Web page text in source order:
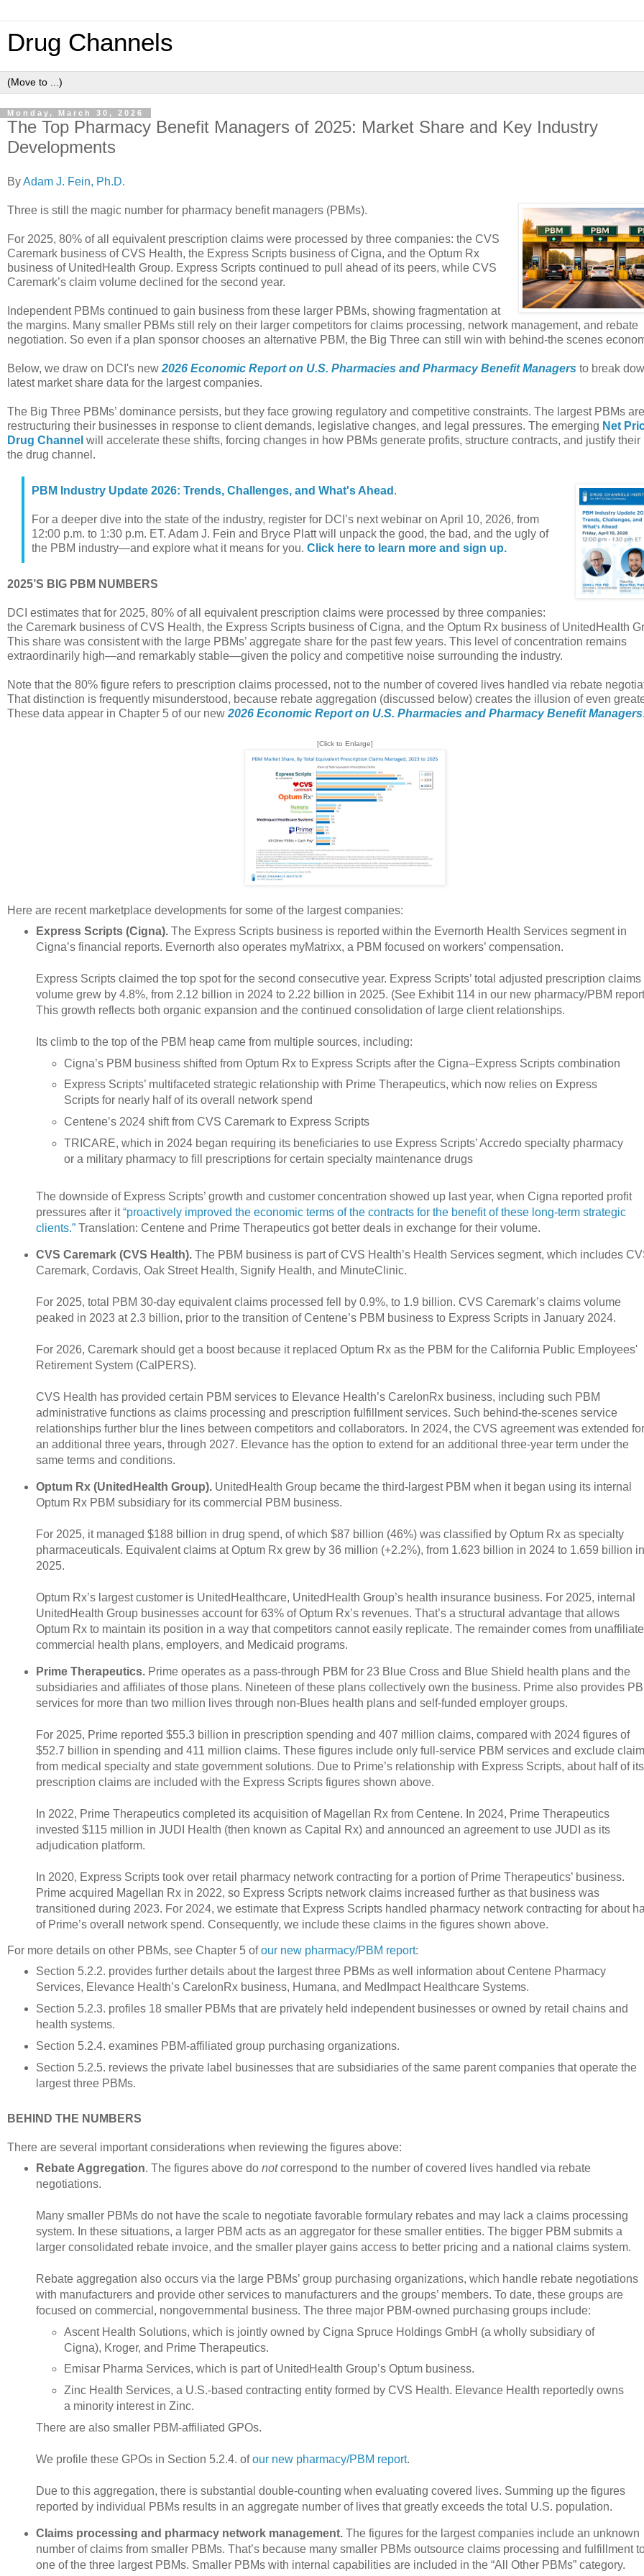
Drug Channels
Monday, March 30, 2026
The Top Pharmacy Benefit Managers of 2025: Market Share and Key Industry
Developments
ByAdam J. Fein, Ph.D.
Three is still the magic number for pharmacy benefit managers (PBMs).
For 2025, 80% of all equivalent prescription claims were processed by three companies: the CVS
Caremark business of CVS Health, the Express Scripts business of Cigna, and the Optum Rx
business of UnitedHealth Group. Express Scripts continued to pull ahead of its peers, while CVS
Caremark’s claim volume declined for the second year.
Independent PBMs continued to gain business from these larger PBMs, showing fragmentation at
the margins. Many smaller PBMs still rely on their larger competitors for claims processing, network management, and rebate
negotiation. So even if a plan sponsor chooses an alternative PBM, the Big Three can still win with behind-the scenes
Below, we draw on DCI's new 2026 Economic Report on U.S. Pharmacies and Pharmacy Benefit Managers to break
latest market share data for the largest companies.
The Big Three PBMs’ dominance persists, but they face growing regulatory and competitive constraints. The largest PBMs are
restructuring their businesses in response to client demands, legislative changes, and legal pressures. The emerging Net
Drug Channel will accelerate these shifts, forcing changes in how PBMs generate profits, structure contracts, and justify their
the drug channel.
PBM Industry Update 2026: Trends, Challenges, and What's Ahead .
For a deeper dive into the state of the industry, register for DCI’s next webinar on April 10, 2026, from
12:00 p.m. to 1:30 p.m. ET. Adam J. Fein and Bryce Platt will unpack the good, the bad, and the ugly of
the PBM industry—and explore what it means for you. Click here to learn more and sign up.
2025’S BIG PBM NUMBERS
DCI estimates that for 2025, 80% of all equivalent prescription claims were processed by three companies:
the Caremark business of CVS Health, the Express Scripts business of Cigna, and the Optum Rx business of UnitedHealth
This share was consistent with the large PBMs’ aggregate share for the past few years. This level of concentration remains
extraordinarily high—and remarkably stable—given the policy and competitive noise surrounding the industry.
Note that the 80% figure refers to prescription claims processed, not to the number of covered lives handled via rebate
That distinction is frequently misunderstood, because rebate aggregation (discussed below) creates the illusion of even
These data appear in Chapter 5 of our new 2026 Economic Report on U.S. Pharmacies and Pharmacy Benefit Managers
[Click to Enlarge]
Here are recent marketplace developments for some of the largest companies:
Express Scripts (Cigna).The Express Scripts business is reported within the Evernorth Health Services segment in
Cigna’s financial reports. Evernorth also operates myMatrixx, a PBM focused on workers’ compensation.
Express Scripts claimed the top spot for the second consecutive year. Express Scripts’ total adjusted prescription claims
volume grew by 4.8%, from 2.12 billion in 2024 to 2.22 billion in 2025. (See Exhibit 114 in our new pharmacy/PBM
This growth reflects both organic expansion and the continued consolidation of large client relationships.
Its climb to the top of the PBM heap came from multiple sources, including:
Cigna’s PBM business shifted from Optum Rx to Express Scripts after the Cigna–Express Scripts combination
Express Scripts’ multifaceted strategic relationship with Prime Therapeutics, which now relies on Express
Scripts for nearly half of its overall network spend
Centene’s 2024 shift from CVS Caremark to Express Scripts
TRICARE, which in 2024 began requiring its beneficiaries to use Express Scripts’ Accredo specialty pharmacy
or a military pharmacy to fill prescriptions for certain specialty maintenance drugs
The downside of Express Scripts’ growth and customer concentration showed up last year, when Cigna reported profit
pressures after it“proactively improved the economic terms of the contracts for the benefit of these long-term strategic
clients.”Translation: Centene and Prime Therapeutics got better deals in exchange for their volume.
CVS Caremark (CVS Health).The PBM business is part of CVS Health’s Health Services segment, which includes
Caremark, Cordavis, Oak Street Health, Signify Health, and MinuteClinic.
For 2025, total PBM 30-day equivalent claims processed fell by 0.9%, to 1.9 billion. CVS Caremark’s claims volume
peaked in 2023 at 2.3 billion, prior to the transition of Centene’s PBM business to Express Scripts in January 2024.
For 2026, Caremark should get a boost because it replaced Optum Rx as the PBM for the California Public Employees'
Retirement System (CalPERS).
CVS Health has provided certain PBM services to Elevance Health’s CarelonRx business, including such PBM
administrative functions as claims processing and prescription fulfillment services. Such behind-the-scenes service
relationships further blur the lines between competitors and collaborators. In 2024, the CVS agreement was extended for
an additional three years, through 2027. Elevance has the option to extend for an additional three-year term under the
same terms and conditions.
Optum Rx (UnitedHealth Group).UnitedHealth Group became the third-largest PBM when it began using its internal
Optum Rx PBM subsidiary for its commercial PBM business.
For 2025, it managed $188 billion in drug spend, of which $87 billion (46%) was classified by Optum Rx as specialty
pharmaceuticals. Equivalent claims at Optum Rx grew by 36 million (+2.2%), from 1.623 billion in 2024 to 1.659 billion in
2025.
Optum Rx’s largest customer is UnitedHealthcare, UnitedHealth Group’s health insurance business. For 2025, internal
UnitedHealth Group businesses account for 63% of Optum Rx’s revenues. That’s a structural advantage that allows
Optum Rx to maintain its position in a way that competitors cannot easily replicate. The remainder comes from
commercial health plans, employers, and Medicaid programs.
Prime Therapeutics.Prime operates as a pass-through PBM for 23 Blue Cross and Blue Shield health plans and the
subsidiaries and affiliates of those plans. Nineteen of these plans collectively own the business. Prime also provides
services for more than two million lives through non-Blues health plans and self-funded employer groups.
For 2025, Prime reported $55.3 billion in prescription spending and 407 million claims, compared with 2024 figures of
$52.7 billion in spending and 411 million claims. These figures include only full-service PBM services and exclude
from medical specialty and state government solutions. Due to Prime’s relationship with Express Scripts, about half of its
prescription claims are included with the Express Scripts figures shown above.
In 2022, Prime Therapeutics completed its acquisition of Magellan Rx from Centene. In 2024, Prime Therapeutics
invested $115 million in JUDI Health (then known as Capital Rx) and announced an agreement to use JUDI as its
adjudication platform.
In 2020, Express Scripts took over retail pharmacy network contracting for a portion of Prime Therapeutics’ business.
Prime acquired Magellan Rx in 2022, so Express Scripts network claims increased further as that business was
transitioned during 2023. For 2024, we estimate that Express Scripts handled pharmacy network contracting for about
of Prime’s overall network spend. Consequently, we include these claims in the figures shown above.
For more details on other PBMs, see Chapter 5 ofour new pharmacy/PBM report:
Section 5.2.2. provides further details about the largest three PBMs as well information about Centene Pharmacy
Services, Elevance Health’s CarelonRx business, Humana, and MedImpact Healthcare Systems.
Section 5.2.3. profiles 18 smaller PBMs that are privately held independent businesses or owned by retail chains and
health systems.
Section 5.2.4. examines PBM-affiliated group purchasing organizations.
Section 5.2.5. reviews the private label businesses that are subsidiaries of the same parent companies that operate the
largest three PBMs.
BEHIND THE NUMBERS
There are several important considerations when reviewing the figures above:
Rebate Aggregation. The figures above do notcorrespond to the number of covered lives handled via rebate
negotiations.
Many smaller PBMs do not have the scale to negotiate favorable formulary rebates and may lack a claims processing
system. In these situations, a larger PBM acts as an aggregator for these smaller entities. The bigger PBM submits a
larger consolidated rebate invoice, and the smaller player gains access to better pricing and a national claims system.
Rebate aggregation also occurs via the large PBMs’ group purchasing organizations, which handle rebate negotiations
with manufacturers and provide other services to manufacturers and the groups’ members. To date, these groups are
focused on commercial, nongovernmental business. The three major PBM-owned purchasing groups include:
Ascent Health Solutions, which is jointly owned by Cigna Spruce Holdings GmbH (a wholly subsidiary of
Cigna), Kroger, and Prime Therapeutics.
Emisar Pharma Services, which is part of UnitedHealth Group’s Optum business.
Zinc Health Services, a U.S.-based contracting entity formed by CVS Health. Elevance Health reportedly owns
a minority interest in Zinc.
There are also smaller PBM-affiliated GPOs.
We profile these GPOs in Section 5.2.4. ofour new pharmacy/PBM report.
Due to this aggregation, there is substantial double-counting when evaluating covered lives. Summing up the figures
reported by individual PBMs results in an aggregate number of lives that greatly exceeds the total U.S. population.
Claims processing and pharmacy network management.The figures for the largest companies include an unknown
number of claims from smaller PBMs. That’s because many smaller PBMs outsource claims processing and fulfillment
one of the three largest PBMs. Smaller PBMs with internal capabilities are included in the “All Other PBMs” category.